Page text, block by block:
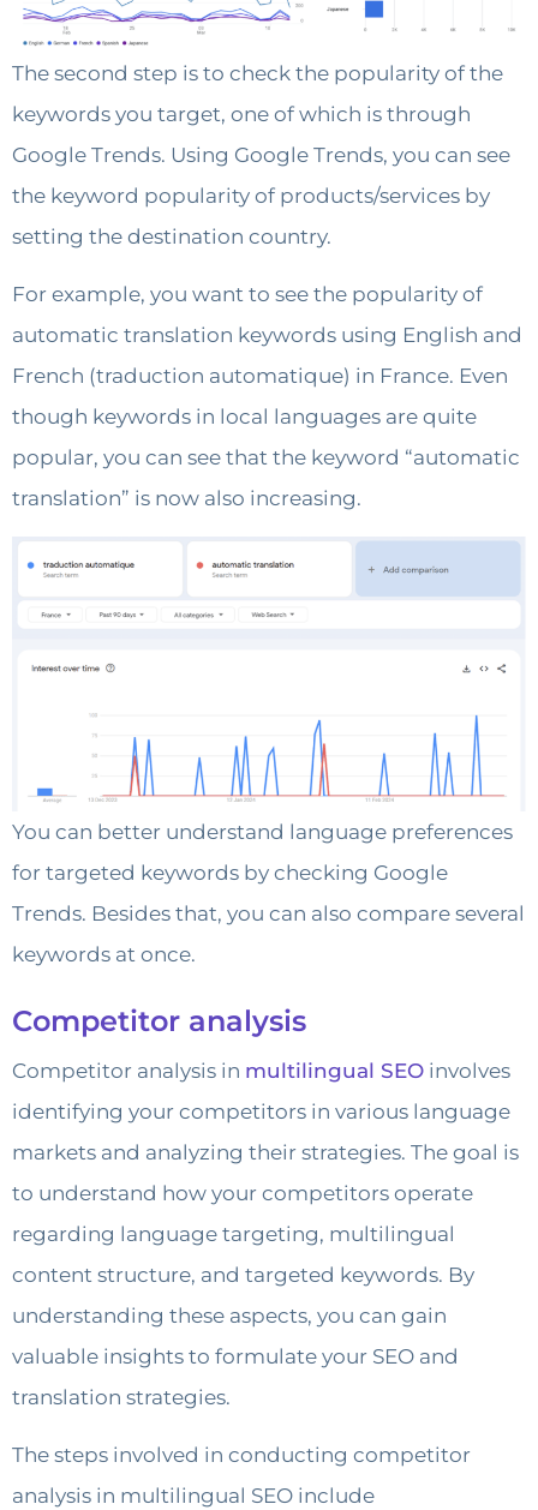
The second step is to check the popularity of the
keywords you target, one of which is through
Google Trends. Using Google Trends, you can see
the keyword popularity of products/services by
setting the destination country.
For example, you want to see the popularity of
automatic translation keywords using English and
French (traduction automatique) in France. Even
though keywords in local languages ​​are quite
popular, you can see that the keyword “automatic
translation” is now also increasing.
You can better understand language preferences
for targeted keywords by checking Google
Trends. Besides that, you can also compare several
keywords at once.
Competitor analysis
Competitor analysis in multilingual SEO involves
identifying your competitors in various language
markets and analyzing their strategies. The goal is
to understand how your competitors operate
regarding language targeting, multilingual
content structure, and targeted keywords. By
understanding these aspects, you can gain
valuable insights to formulate your SEO and
translation strategies.
The steps involved in conducting competitor
analysis in multilingual SEO include